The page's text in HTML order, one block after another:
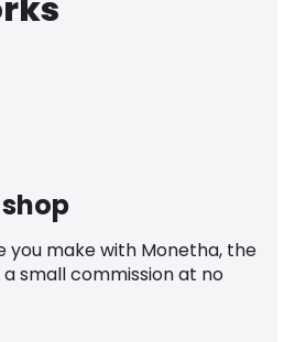
you make with Monetha, the
small commission at no